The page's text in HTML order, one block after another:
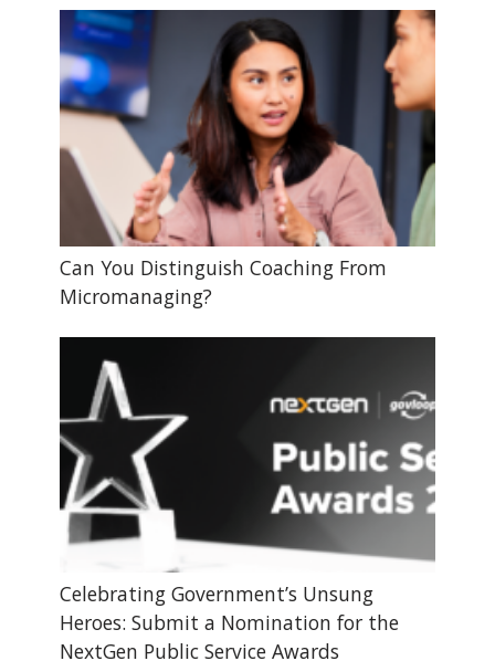
Can You Distinguish Coaching From
Micromanaging?
Celebrating Government’s Unsung
Heroes: Submit a Nomination for the
NextGen Public Service Awards